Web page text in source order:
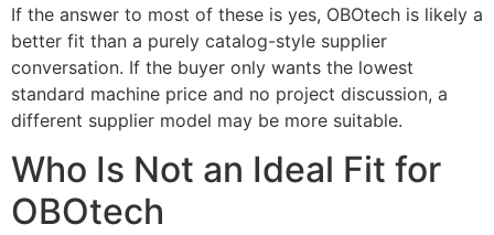
If the answer to most of these is yes, OBOtech is likely a
better fit than a purely catalog-style supplier
conversation. If the buyer only wants the lowest
standard machine price and no project discussion, a
different supplier model may be more suitable.
Who Is Not an Ideal Fit for
OBOtech